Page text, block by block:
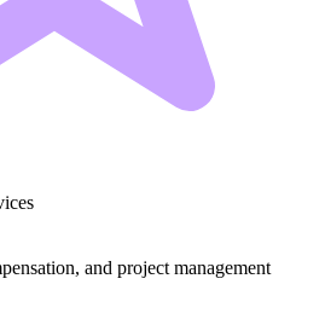
and project management